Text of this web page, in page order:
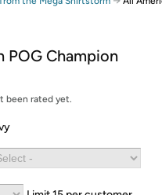
shipping on Woot! orders
shipping on Shirt.Woot orders
required. See
in with Amazon or try a
POG Champion
been rated yet.